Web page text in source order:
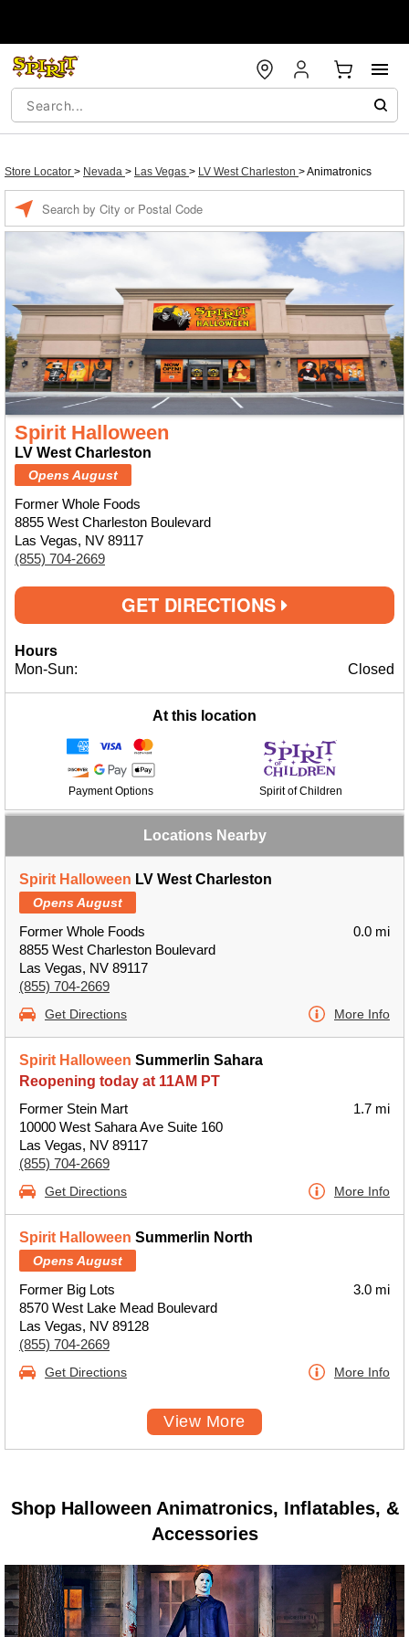
Store Locator > Nevada > Las Vegas > LV West Charleston >Animatronics
Spirit Halloween
LV West Charleston
Opens August
Former Whole Foods
8855 West Charleston Boulevard
Las Vegas, NV 89117
(855) 704-2669
GET DIRECTIONS
Hours
Mon-Sun:
Closed
At this location
Payment Options Spirit of Children
Locations Nearby
Spirit Halloween LV West Charleston
Opens August
Former Whole Foods
8855 West Charleston Boulevard
Las Vegas, NV 89117
(855) 704-2669
0.0 mi
Get Directions More Info
Spirit Halloween Summerlin Sahara
Reopening today at 11AM PT
Former Stein Mart
10000 West Sahara Ave Suite 160
Las Vegas, NV 89117
(855) 704-2669
1.7 mi
Get Directions More Info
Spirit Halloween Summerlin North
Opens August
Former Big Lots
8570 West Lake Mead Boulevard
Las Vegas, NV 89128
(855) 704-2669
3.0 mi
Get Directions More Info
View More
Shop Halloween Animatronics, Inflatables, &
Accessories